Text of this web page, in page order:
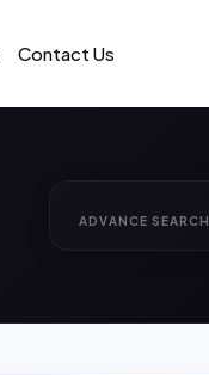
Contact Us
ADVANCE SEARCH